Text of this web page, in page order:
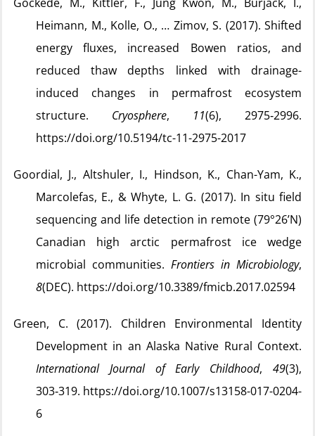
Heimann, M., Kolle, O., … Zimov, S. (2017). Shifted
energy fluxes, increased Bowen ratios, and
reduced thaw depths linked with drainage-
induced changes in permafrost ecosystem
structure. Cryosphere, 11(6), 2975‑2996.
https://doi.org/10.5194/tc-11-2975-2017
Goordial, J., Altshuler, I., Hindson, K., Chan-Yam, K.,
Marcolefas, E., & Whyte, L. G. (2017). In situ field
sequencing and life detection in remote (79°26’N)
Canadian high arctic permafrost ice wedge
microbial communities. Frontiers in Microbiology,
8(DEC). https://doi.org/10.3389/fmicb.2017.02594
Green, C. (2017). Children Environmental Identity
Development in an Alaska Native Rural Context.
International Journal of Early Childhood,49(3),
303‑319. https://doi.org/10.1007/s13158-017-0204-
6